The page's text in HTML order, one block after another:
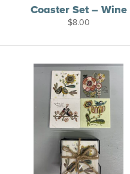
Coaster Set – Wine
$8.00